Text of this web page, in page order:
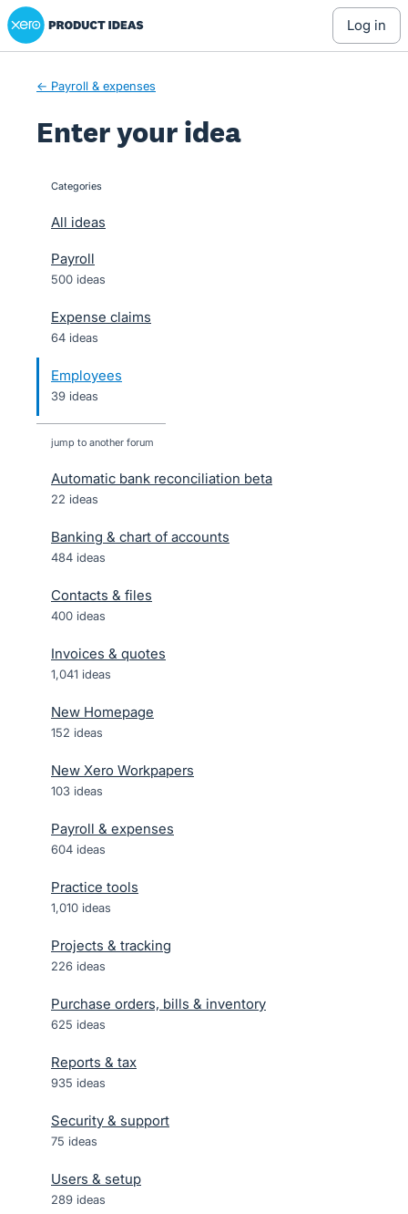
Skip
to
Xero Product Ideas homepage
log in
← Payroll & expenses
Enter your idea
categories
All ideas
Payroll
500 ideas
Expense claims
64 ideas
Employees
39 ideas
jump to another forum
Automatic bank reconciliation beta
22 ideas
Banking & chart of accounts
484 ideas
Contacts & files
400 ideas
Invoices & quotes
1,041 ideas
New Homepage
152 ideas
New Xero Workpapers
103 ideas
Payroll & expenses
604 ideas
Practice tools
1,010 ideas
Projects & tracking
226 ideas
Purchase orders, bills & inventory
625 ideas
Reports & tax
935 ideas
Security & support
75 ideas
Users & setup
289 ideas